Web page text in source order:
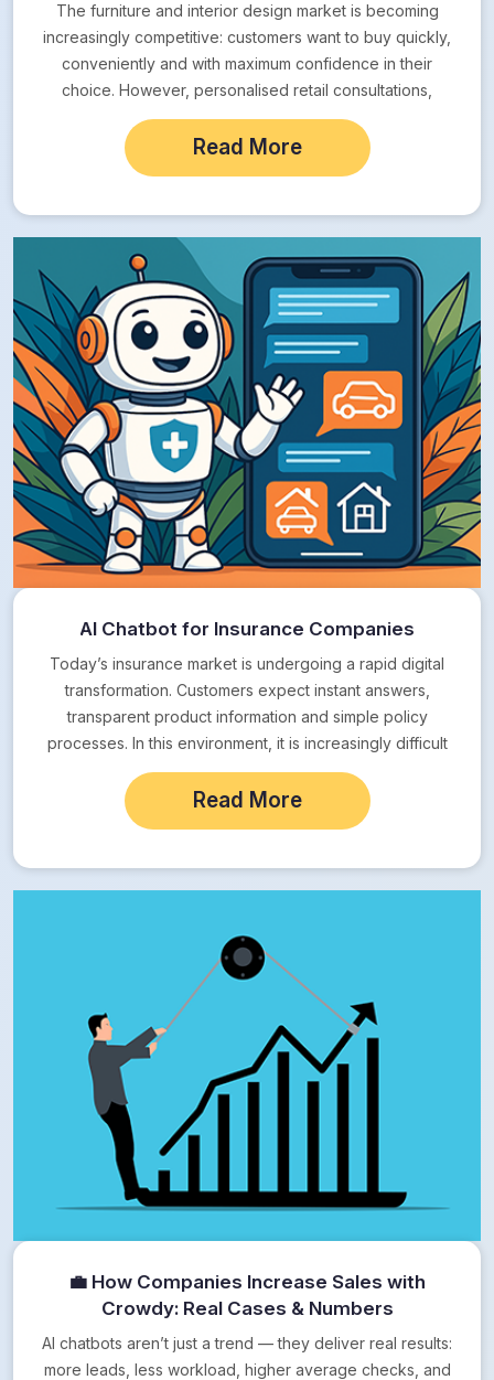
The furniture and interior design market is becoming
increasingly competitive: customers want to buy quickly,
conveniently and with maximum confidence in their
choice. However, personalised retail consultations,
especially in the…
Read More
AI Chatbot for Insurance Companies
Today’s insurance market is undergoing a rapid digital
transformation. Customers expect instant answers,
transparent product information and simple policy
processes. In this environment, it is increasingly difficult
for companies operating…
Read More
💼 How Companies Increase Sales with
Crowdy: Real Cases & Numbers
AI chatbots aren’t just a trend — they deliver real results:
more leads, less workload, higher average checks, and